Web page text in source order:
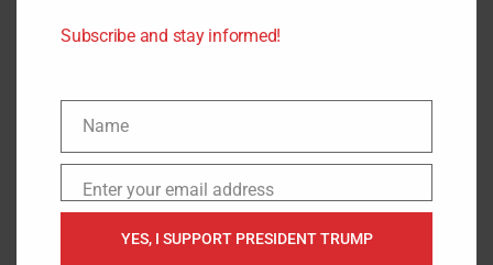
Subscribe and stay informed!
NameName
EmailEnter your email address
YES, I SUPPORT PRESIDENT TRUMP